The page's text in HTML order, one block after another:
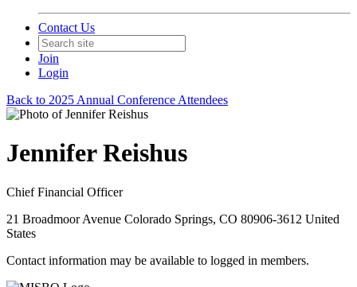
Contact Us
Join
Login
Back to 2025 Annual Conference Attendees
Jennifer Reishus
Chief Financial Officer
21 Broadmoor Avenue Colorado Springs, CO 80906-3612 United
States
Contact information may be available to logged in members.